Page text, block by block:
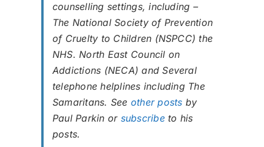
counselling settings, including –
The National Society of Prevention
of Cruelty to Children (NSPCC) the
NHS. North East Council on
Addictions (NECA) and Several
telephone helplines including The
Samaritans. See other posts by
Paul Parkin or subscribeto his
posts.